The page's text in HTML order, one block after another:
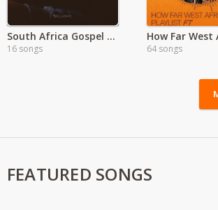
South Africa Gospel Songs
16 songs
How Far West
64 songs
FEATURED SONGS